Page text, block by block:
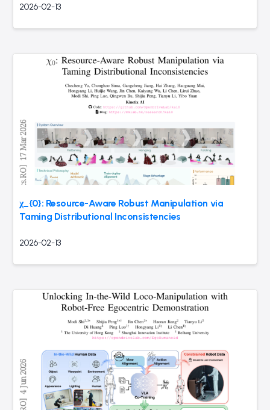
2026-02-13
χ_{0}: Resource-Aware Robust Manipulation via
Taming Distributional Inconsistencies
2026-02-13